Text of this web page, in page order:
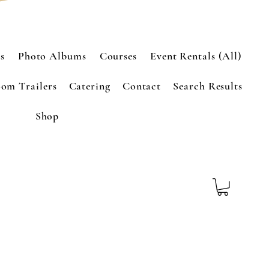
Photo Albums Courses Event Rentals (All)
Trailers Catering Contact Search Results
Shop